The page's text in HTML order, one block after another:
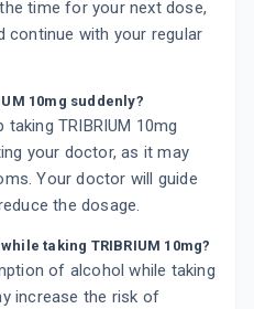
time for your next dose,
continue with your regular
10mg suddenly?
TRIBRIUM 10mg
your doctor, as it may
Your doctor will guide
the dosage.
taking TRIBRIUM 10mg?
of alcohol while taking
increase the risk of